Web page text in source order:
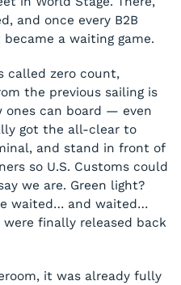
and once every B2B
a waiting game.
called zero count,
the previous sailing is
ones can board — even
got the all-clear to
and stand in front of
so U.S. Customs could
we are. Green light?
waited… and waited…
finally released back
it was already fully